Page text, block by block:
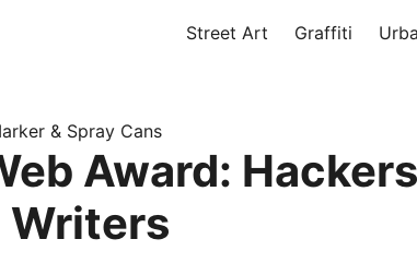
Street Art Graffiti
& Spray Cans
Award: